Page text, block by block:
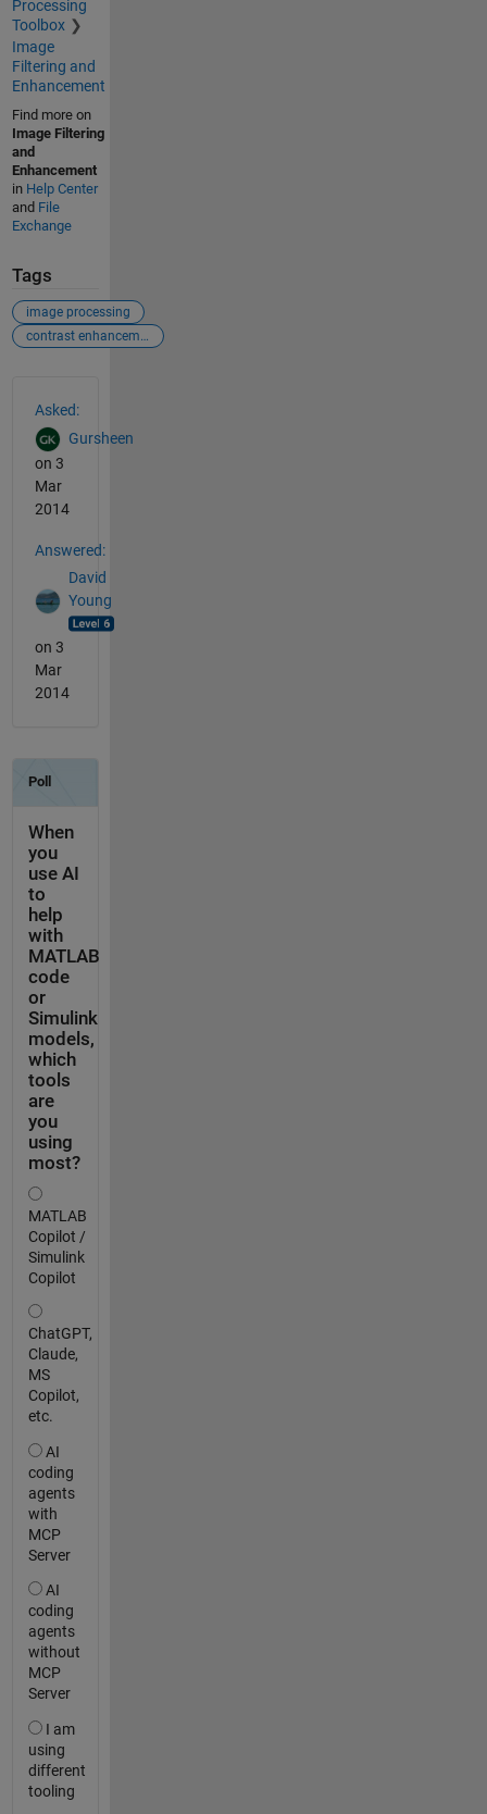
Processing
Toolbox
Image
Filtering and
Enhancement
Find more on
Image Filtering
and
Enhancement
in Help Center
and File
Exchange
Tags
image processing
contrast enhancement
Asked:
Gursheen
on 3
Mar
2014
Answered:
David
Young
on 3
Mar
2014